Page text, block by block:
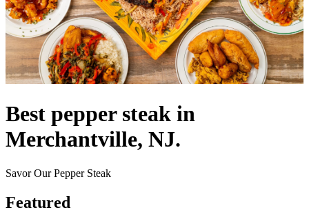
Best pepper steak in
Merchantville, NJ.
Savor Our Pepper Steak
Featured